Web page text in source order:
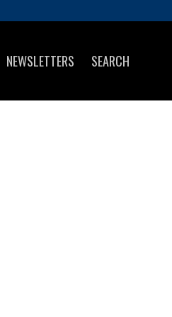
NEWSLETTERS SEARCH